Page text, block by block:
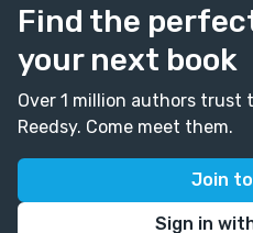
Find the
your next book
Over 1 million authors trust
Reedsy. Come meet them.
Join
Sign in